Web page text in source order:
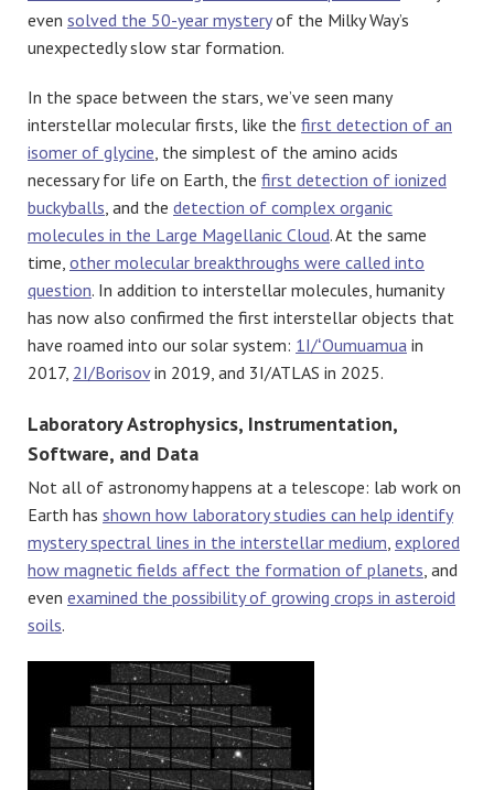
even solved the 50-year mysteryof the Milky Way’s
unexpectedly slow star formation.
In the space between the stars, we’ve seen many
interstellar molecular firsts, like the first detection of an
isomer of glycine, the simplest of the amino acids
necessary for life on Earth, the first detection of ionized
buckyballs, and the detection of complex organic
molecules in the Large Magellanic Cloud. At the same
time, other molecular breakthroughs were called into
question. In addition to interstellar molecules, humanity
has now also confirmed the first interstellar objects that
have roamed into our solar system: 1I/ʻOumuamua in
2017, 2I/Borisovin 2019, and 3I/ATLAS in 2025.
Laboratory Astrophysics, Instrumentation,
Software, and Data
Not all of astronomy happens at a telescope: lab work on
Earth has shown how laboratory studies can help identify
mystery spectral lines in the interstellar medium explored
how magnetic fields affect the formation of planets , and
even examined the possibility of growing crops in asteroid
soils.